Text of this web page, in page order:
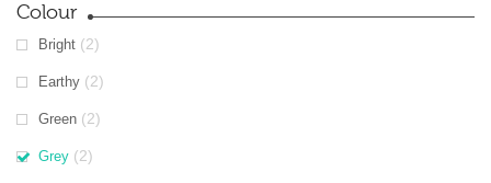
Colour
Bright (2)
Earthy (2)
Green (2)
Grey (2)